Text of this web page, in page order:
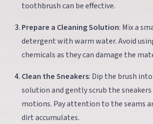
toothbrush can be effective.
Prepare a Cleaning Solution: Mix a
detergent with warm water. Avoid
chemicals as they can damage the
Clean the Sneakers: Dip the brush
solution and gently scrub the
motions. Pay attention to the seams
dirt accumulates.